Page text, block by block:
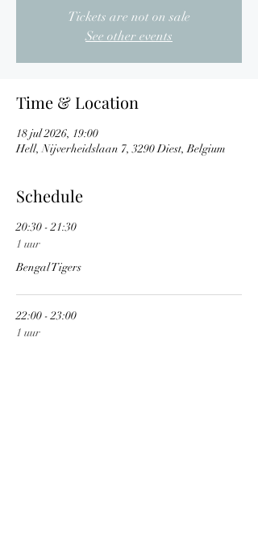
Tickets are not on sale
See other events
Time & Location
18 jul 2026, 19:00
Hell, Nijverheidslaan 7, 3290 Diest, Belgium
Schedule
20:30 - 21:30
1 uur
Bengal Tigers
22:00 - 23:00
1 uur